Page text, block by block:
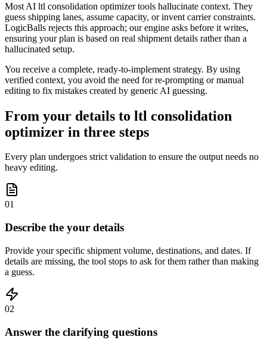
Most AI ltl consolidation optimizer tools hallucinate context. They
guess shipping lanes, assume capacity, or invent carrier constraints.
LogicBalls rejects this approach; our engine asks before it writes,
ensuring your plan is based on real shipment details rather than a
hallucinated setup.
You receive a complete, ready-to-implement strategy. By using
verified context, you avoid the need for re-prompting or manual
editing to fix mistakes created by generic AI guessing.
From your details to ltl consolidation
optimizer in three steps
Every plan undergoes strict validation to ensure the output needs no
heavy editing.
01
Describe the your details
Provide your specific shipment volume, destinations, and dates. If
details are missing, the tool stops to ask for them rather than making
a guess.
02
Answer the clarifying questions